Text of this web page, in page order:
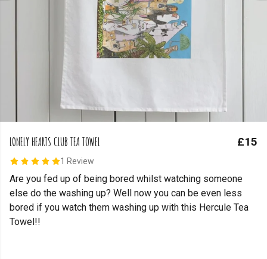
LONELY HEARTS CLUB TEA TOWEL
1 Review
£15
Are you fed up of being bored whilst watching someone
else do the washing up? Well now you can be even less
bored if you watch them washing up with this Hercule Tea
Towel!!